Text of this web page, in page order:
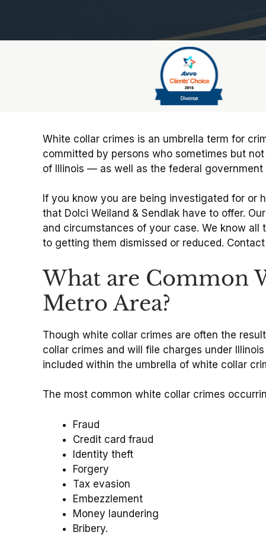
White collar crimes is an umbrella term for
committed by persons who sometimes but
of Illinois — as well as the federal
If you know you are being investigated for or
that Dolci Weiland & Sendlak have to offer.
and circumstances of your case. We know
to getting them dismissed or reduced.
What are Common
Metro Area?
Though white collar crimes are often the
collar crimes and will file charges under
included within the umbrella of white collar
The most common white collar crimes
Fraud
Credit card fraud
Identity theft
Forgery
Tax evasion
Embezzlement
Money laundering
Bribery.